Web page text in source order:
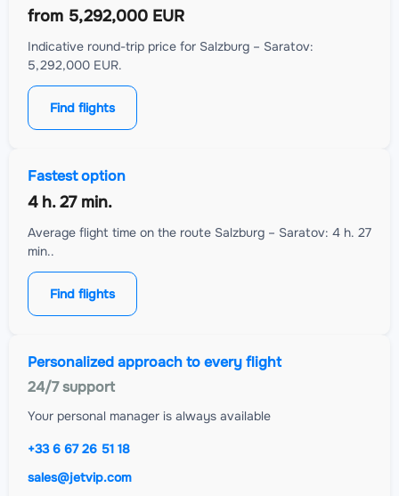
from 5,292,000 EUR
Indicative round-trip price for Salzburg – Saratov:
5,292,000 EUR.
Find flights
Fastest option
4 h. 27 min.
Average flight time on the route Salzburg – Saratov: 4 h. 27
min..
Find flights
Personalized approach to every flight
24/7 support
Your personal manager is always available
+33 6 67 26 51 18
sales@jetvip.com